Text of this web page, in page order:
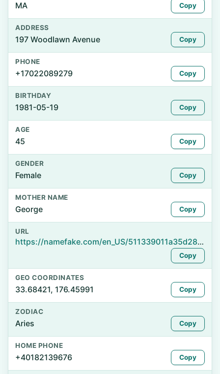
MA Copy
ADDRESS
197 Woodlawn Avenue Copy
PHONE
+17022089279 Copy
BIRTHDAY
1981-05-19 Copy
AGE
45 Copy
GENDER
Female Copy
MOTHER NAME
George Copy
URL
https://namefake.com/en_US/511339011a35d2857de8c3a6c9543b77
Copy
GEO COORDINATES
33.68421, 176.45991 Copy
ZODIAC
Aries Copy
HOME PHONE
+40182139676 Copy